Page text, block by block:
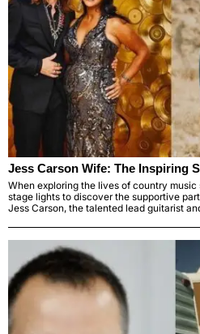
Jess Carson Wife: The Inspiring
When exploring the lives of country
stage lights to discover the supportive
Jess Carson, the talented lead guitarist